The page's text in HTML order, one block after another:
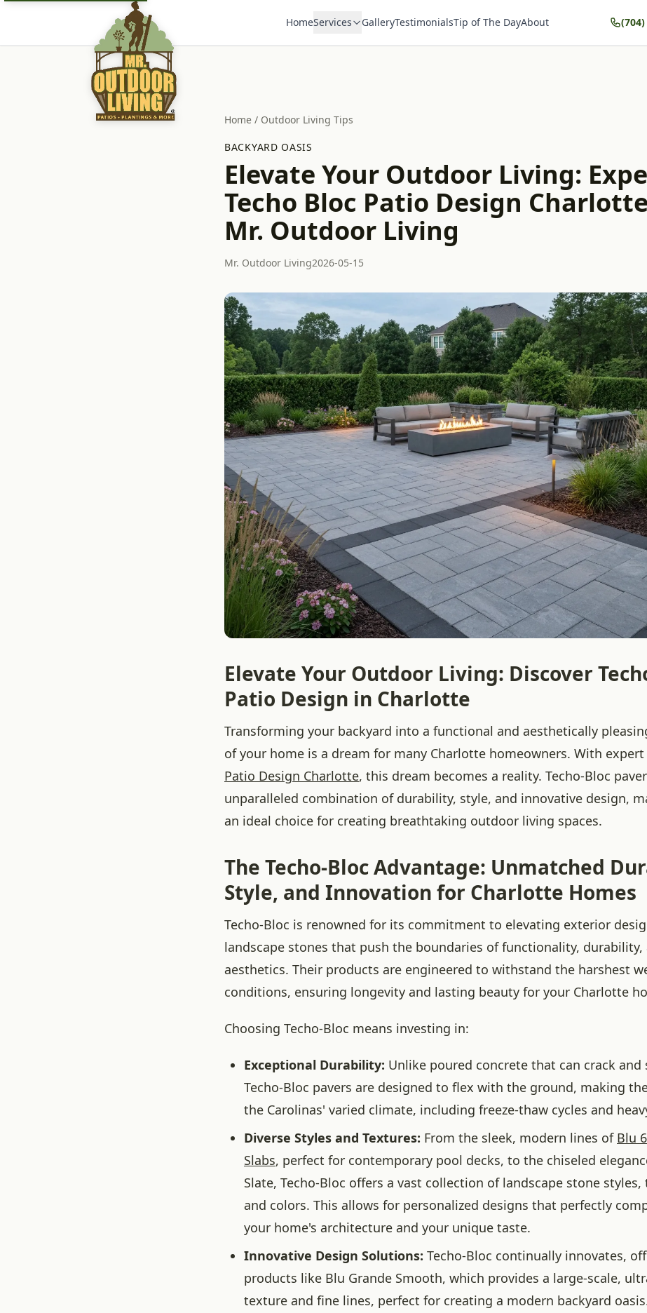
HomeServices GalleryTestimonialsTip of The DayAbout
Home / Outdoor Living Tips
BACKYARD OASIS
Elevate Your Outdoor Living:
Techo Bloc Patio Design
Mr. Outdoor Living
Mr. Outdoor Living2026-05-15
Elevate Your Outdoor Living: Discover
Patio Design in Charlotte
Transforming your backyard into a functional and aesthetically
of your home is a dream for many Charlotte homeowners. With expert
Patio Design Charlotte, this dream becomes a reality. Techo-Bloc
unparalleled combination of durability, style, and innovative design,
an ideal choice for creating breathtaking outdoor living spaces.
The Techo-Bloc Advantage: Unmatched
Style, and Innovation for Charlotte Homes
Techo-Bloc is renowned for its commitment to elevating exterior
landscape stones that push the boundaries of functionality, durability,
aesthetics. Their products are engineered to withstand the harshest
conditions, ensuring longevity and lasting beauty for your Charlotte
Choosing Techo-Bloc means investing in:
Exceptional Durability: Unlike poured concrete that can crack and
Techo-Bloc pavers are designed to flex with the ground, making
the Carolinas' varied climate, including freeze-thaw cycles and
Diverse Styles and Textures: From the sleek, modern lines of Blu
Slabs, perfect for contemporary pool decks, to the chiseled
Slate, Techo-Bloc offers a vast collection of landscape stone styles,
and colors. This allows for personalized designs that perfectly
your home's architecture and your unique taste.
Innovative Design Solutions: Techo-Bloc continually innovates,
products like Blu Grande Smooth, which provides a large-scale,
texture and fine lines, perfect for creating a modern backyard